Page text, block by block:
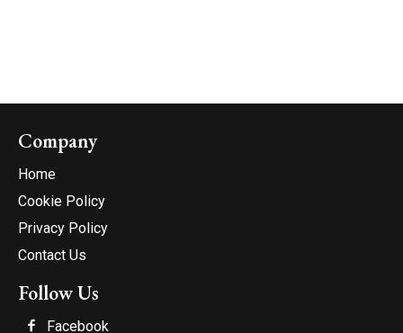
Company
Home
Cookie Policy
Privacy Policy
Contact Us
Follow Us
Facebook